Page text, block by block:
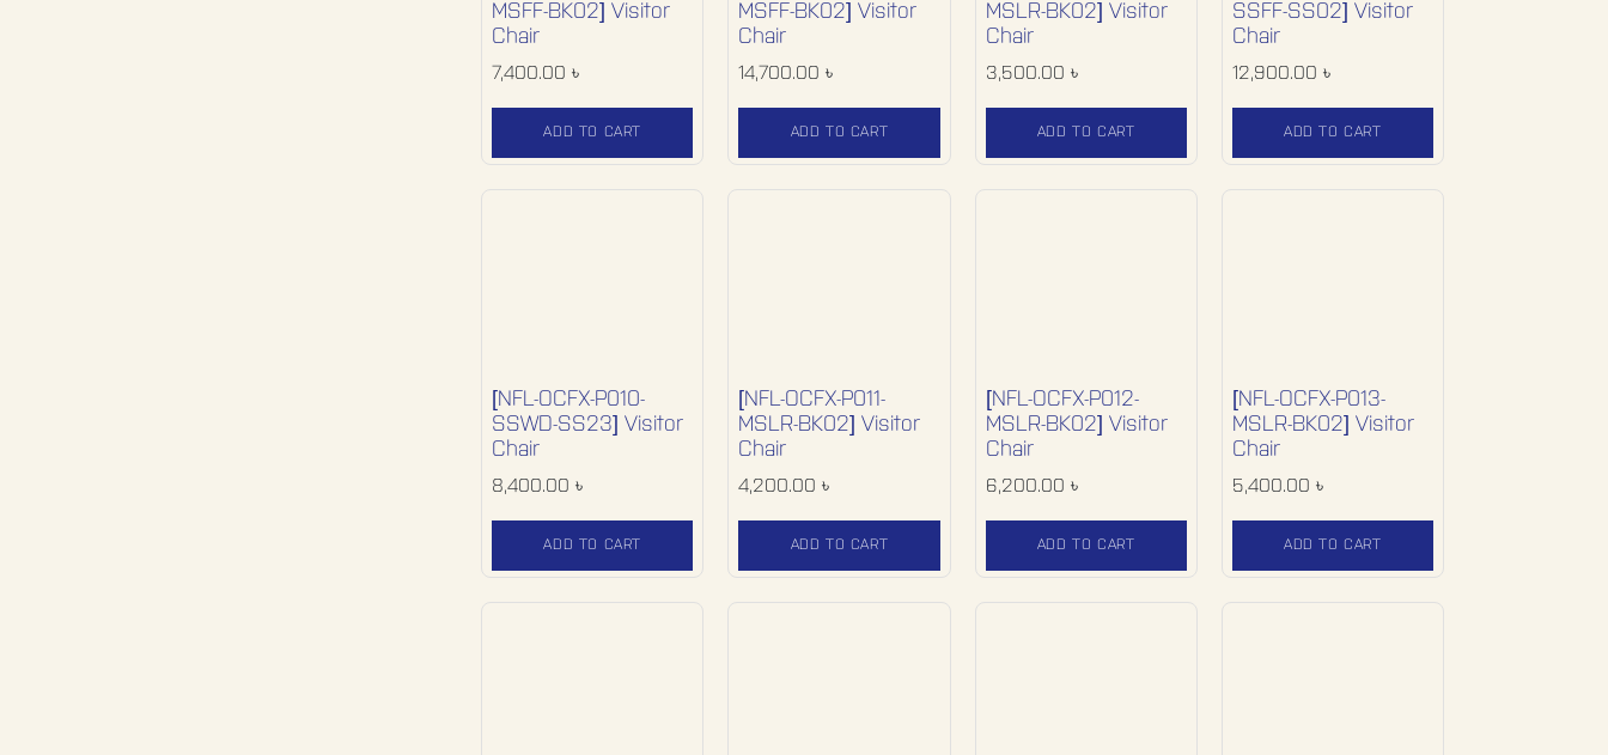
MSFF-BK02] Visitor
Chair
7,400.00 ৳
ADD TO CART
MSFF-BK02] Visitor
Chair
14,700.00 ৳
ADD TO CART
MSLR-BK02] Visitor
Chair
3,500.00 ৳
ADD TO CART
SSFF-SS02] Visitor
Chair
12,900.00 ৳
ADD TO CART
[NFL-OCFX-P010-
SSWD-SS23] Visitor
Chair
8,400.00 ৳
ADD TO CART
[NFL-OCFX-P011-
MSLR-BK02] Visitor
Chair
4,200.00 ৳
ADD TO CART
[NFL-OCFX-P012-
MSLR-BK02] Visitor
Chair
6,200.00 ৳
ADD TO CART
[NFL-OCFX-P013-
MSLR-BK02] Visitor
Chair
5,400.00 ৳
ADD TO CART